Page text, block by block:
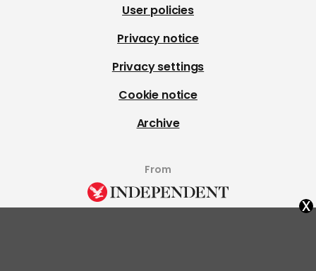
User policies
Privacy notice
Privacy settings
Cookie notice
Archive
From
x